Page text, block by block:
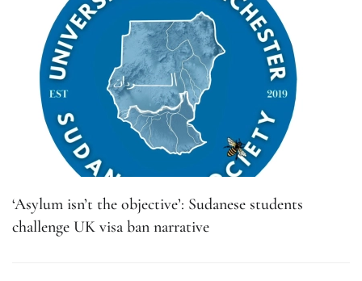
‘Asylum isn’t the objective’: Sudanese students
challenge UK visa ban narrative